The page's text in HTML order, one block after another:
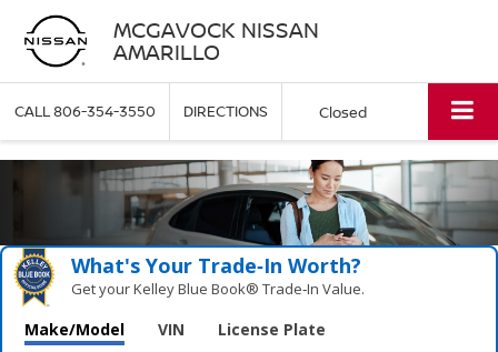
MCGAVOCK NISSAN
AMARILLO
CALL806-354-3550 DIRECTIONS Closed
What's Your Trade‑In Worth?
Get your Kelley Blue Book® Trade‑In Value.
Make/Model VIN License Plate